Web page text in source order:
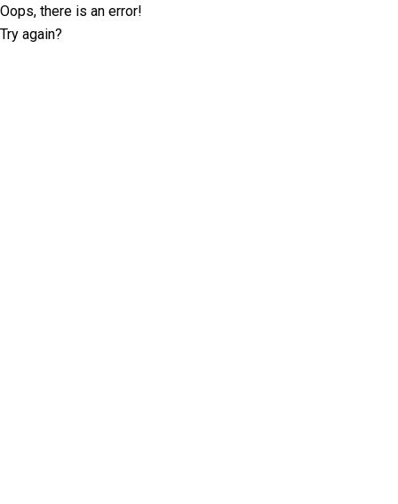
Oops, there is an error!
Try again?